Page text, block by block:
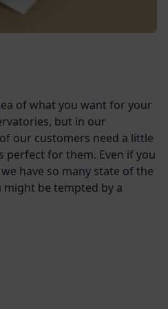
of what you want for your
but in our
our customers need a little
for them. Even if you
have so many state of the
be tempted by a